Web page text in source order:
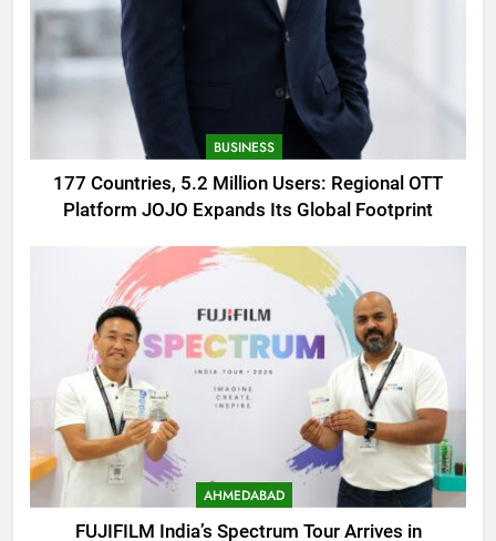
BUSINESS
177 Countries, 5.2 Million Users: Regional OTT
Platform JOJO Expands Its Global Footprint
AHMEDABAD
FUJIFILM India’s Spectrum Tour Arrives in